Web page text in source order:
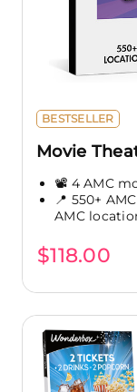
BESTSELLER
Movie
📽️ 4 AMC
📍 550+
AMC
$118.00